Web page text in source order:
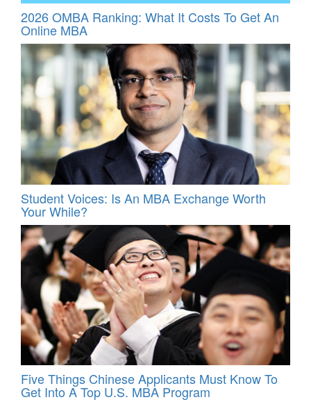
2026 OMBA Ranking: What It Costs To Get An
Online MBA
Student Voices: Is An MBA Exchange Worth
Your While?
Five Things Chinese Applicants Must Know To
Get Into A Top U.S. MBA Program